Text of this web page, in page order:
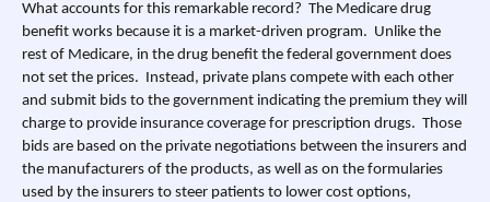
What accounts for this remarkable record? The Medicare drug
benefit works because it is a market-driven program. Unlike the
rest of Medicare, in the drug benefit the federal government does
not set the prices. Instead, private plans compete with each other
and submit bids to the government indicating the premium they will
charge to provide insurance coverage for prescription drugs. Those
bids are based on the private negotiations between the insurers and
the manufacturers of the products, as well as on the formularies
used by the insurers to steer patients to lower cost options,